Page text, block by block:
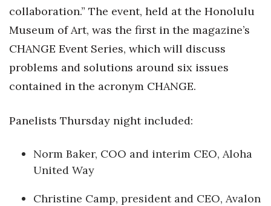
Opinion
Partner Content
PRIDE
Small Business
collaboration.” The event, held at the Honolulu
Museum of Art, was the first in the magazine’s
CHANGE Event Series, which will discuss
problems and solutions around six issues
contained in the acronym CHANGE.
Panelists Thursday night included:
Norm Baker, COO and interim CEO, Aloha
United Way
Christine Camp, president and CEO, Avalon